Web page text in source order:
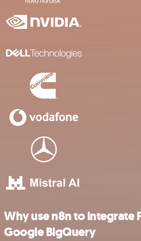
Why use n8n to integrate
Google BigQuery